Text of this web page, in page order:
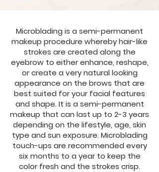
Microblading is a semi-permanent
makeup procedure whereby hair-like
strokes are created along the
eyebrow to either enhance, reshape,
or create a very natural looking
appearance on the brows that are
best suited for your facial features
and shape. It is a semi-permanent
makeup that can last up to 2-3 years
depending on the lifestyle, age, skin
type and sun exposure. Microblading
touch-ups are recommended every
six months to a year to keep the
color fresh and the strokes crisp.